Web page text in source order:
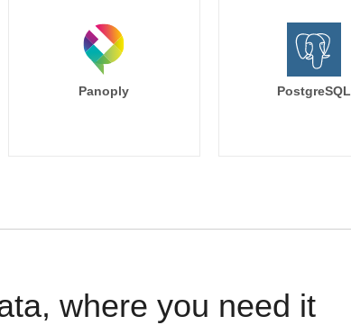
Panoply PostgreSQL
where you need it